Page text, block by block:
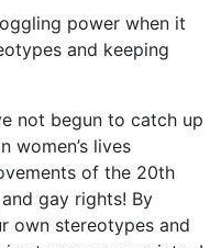
power when it
and keeping
not begun to catch up
women’s lives
of the 20th
gay rights! By
own stereotypes and